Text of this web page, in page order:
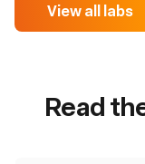
View all labs
Read